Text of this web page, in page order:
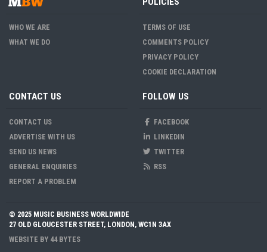
WHO WE ARE
WHAT WE DO
TERMS OF USE
COMMENTS POLICY
PRIVACY POLICY
COOKIE DECLARATION
CONTACT US
CONTACT US
ADVERTISE WITH US
SEND US NEWS
GENERAL ENQUIRIES
REPORT A PROBLEM
FOLLOW US
FACEBOOK
LINKEDIN
TWITTER
RSS
© 2025 MUSIC BUSINESS WORLDWIDE
27 OLD GLOUCESTER STREET, LONDON, WC1N 3AX
WEBSITE BY 44 BYTES